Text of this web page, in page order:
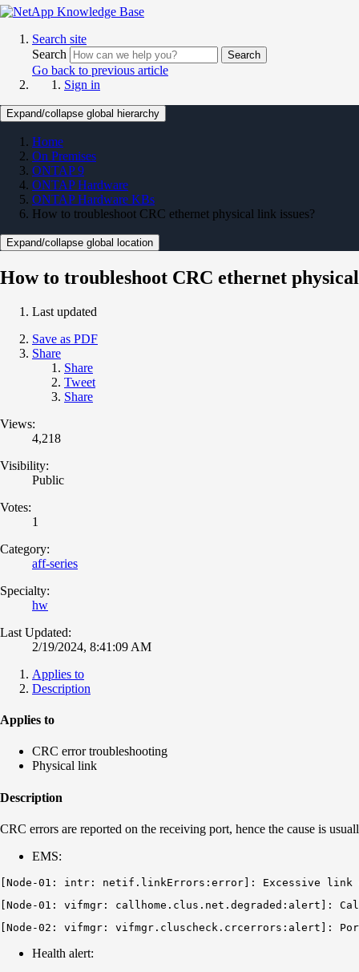
Search site
Search
Search
Go back to previous article
Sign in
Expand/collapse global hierarchy
Home
On Premises
ONTAP 9
ONTAP Hardware
ONTAP Hardware KBs
How to troubleshoot CRC ethernet physical link issues?
Expand/collapse global location
How to troubleshoot CRC ethernet
Last updated
Save as PDF
Share
Share
Tweet
Share
Views:
4,218
Visibility:
Public
Votes:
1
Category:
aff-series
Specialty:
hw
Last Updated:
2/19/2024, 8:41:09 AM
Applies to
Description
Applies to
CRC error troubleshooting
Physical link
Description
CRC errors are reported on the receiving port, hence the cause is
EMS:
[Node-01: intr: netif.linkErrors:error]: Excessive link
[Node-01: vifmgr: callhome.clus.net.degraded:alert]: Call
[Node-02: vifmgr: vifmgr.cluscheck.crcerrors:alert]:
Health alert: